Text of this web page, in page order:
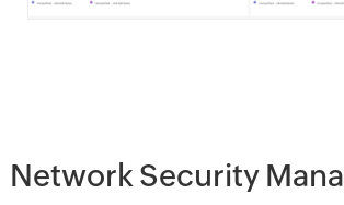
Network Security